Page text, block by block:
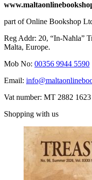
part of Online Bookshop
Reg Addr: 20, “In-Naħla”
Malta, Europe.
Mob No: 00356 9944 5590
Email:
Vat number: MT 2882 1623
Shopping with us